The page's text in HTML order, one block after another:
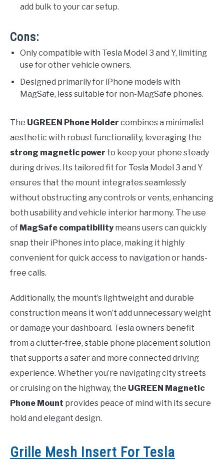
add bulk to your car setup.
Cons:
Only compatible with Tesla Model 3 and Y, limiting
use for other vehicle owners.
Designed primarily for iPhone models with
MagSafe, less suitable for non-MagSafe phones.
The UGREEN Phone Holder combines a minimalist
aesthetic with robust functionality, leveraging the
strong magnetic power to keep your phone steady
during drives. Its tailored fit for Tesla Model 3 and Y
ensures that the mount integrates seamlessly
without obstructing any controls or vents, enhancing
both usability and vehicle interior harmony. The use
of MagSafe compatibilitymeans users can quickly
snap their iPhones into place, making it highly
convenient for quick access to navigation or hands-
free calls.
Additionally, the mount’s lightweight and durable
construction means it won’t add unnecessary weight
or damage your dashboard. Tesla owners benefit
from a clutter-free, stable phone placement solution
that supports a safer and more connected driving
experience. Whether you’re navigating city streets
or cruising on the highway, the UGREEN Magnetic
Phone Mount provides peace of mind with its secure
hold and elegant design.
Grille Mesh Insert For Tesla